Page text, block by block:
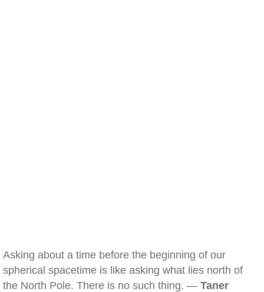
Asking about a time before the beginning of our
spherical spacetime is like asking what lies north of
the North Pole. There is no such thing. — Taner